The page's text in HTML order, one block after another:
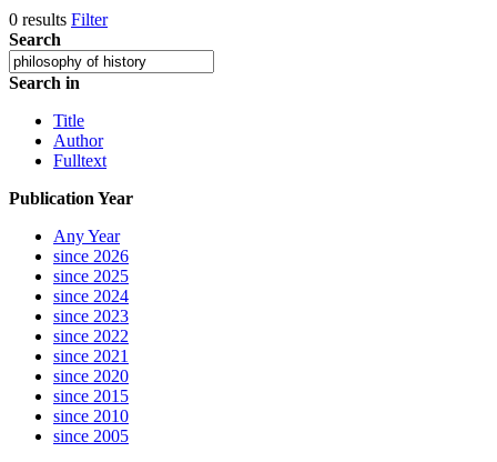
0 results Filter
Search
Search in
Title
Author
Fulltext
Publication Year
Any Year
since 2026
since 2025
since 2024
since 2023
since 2022
since 2021
since 2020
since 2015
since 2010
since 2005